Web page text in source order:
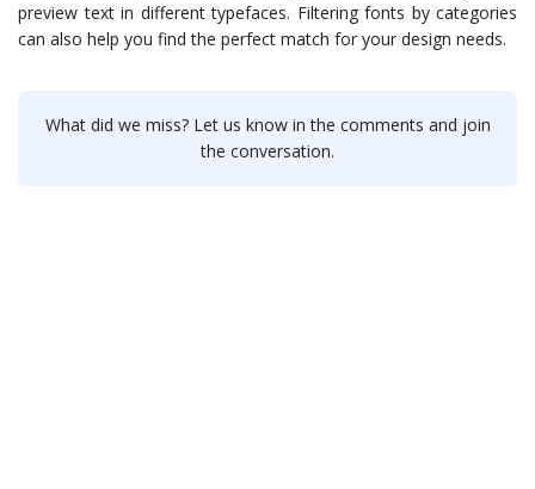
preview text in different typefaces. Filtering fonts by categories
can also help you find the perfect match for your design needs.
What did we miss? Let us know in the comments and join
the conversation.